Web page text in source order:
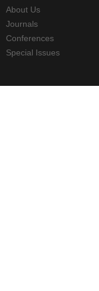
About Us
Journals
Conferences
Special Issues